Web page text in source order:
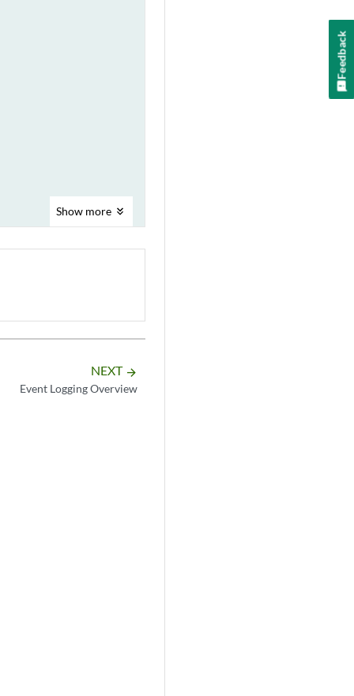
Show more
NEXT arrow_forward
Event Logging Overview
Feedback